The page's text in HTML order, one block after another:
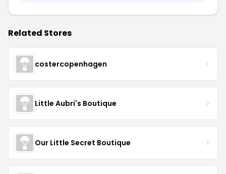
Related Stores
costercopenhagen
Little Aubri's Boutique
Our Little Secret Boutique